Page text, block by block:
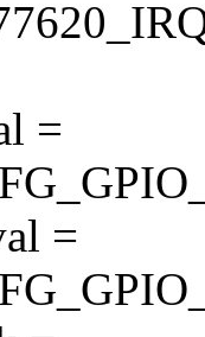
=
=